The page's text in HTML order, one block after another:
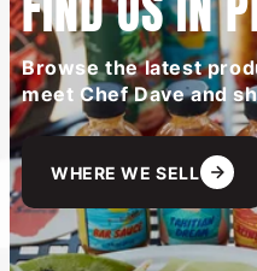
Browse the latest
meet Chef Dave and
WHERE WE SELL